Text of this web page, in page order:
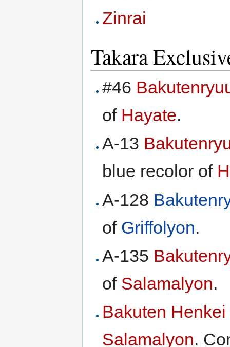
Zinrai
Takara
#46
of Hayate.
A-13
blue recolor of
A-128
of Griffolyon.
A-135
of Salamalyon.
Bakuten
Salamalyon.